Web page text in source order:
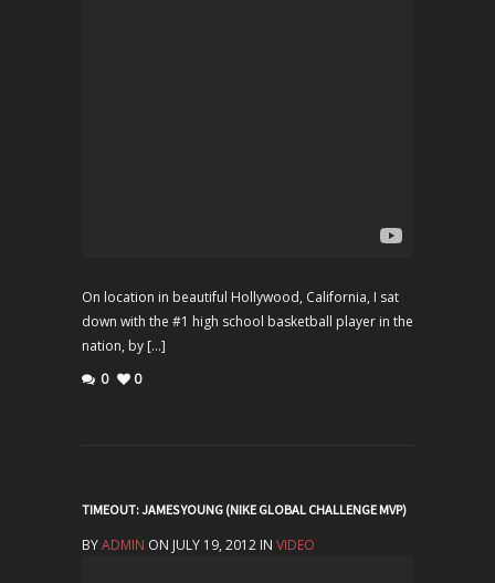
On location in beautiful Hollywood, California, I sat
down with the #1 high school basketball player in the
nation, by […]
0
0
TIMEOUT: JAMES YOUNG (NIKE GLOBAL CHALLENGE MVP)
BYADMIN ON JULY 19, 2012 IN VIDEO